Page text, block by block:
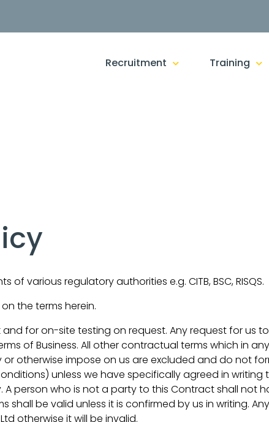
Recruitment Training
various regulatory authorities e.g. CITB, BSC, RISQS.
the terms herein.
for on-site testing on request. Any request for us
of Business. All other contractual terms which in
otherwise impose on us are excluded and do not
unless we have specifically agreed in writing
A person who is not a party to this Contract shall not
shall be valid unless it is confirmed by us in writing.
otherwise it will be invalid.